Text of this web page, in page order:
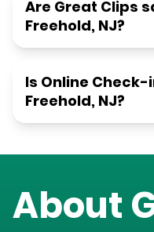
Are Great Clips
Freehold, NJ?
Is Online
Freehold, NJ?
About